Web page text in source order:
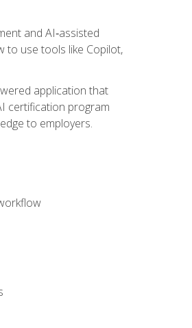
and AI‑assisted
to use tools like Copilot,
application that
certification program
to employers.